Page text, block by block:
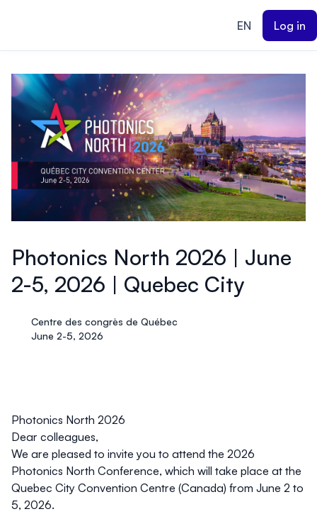
EN
Log in
Photonics North 2026 | June
2-5, 2026 | Quebec City
Centre des congrès de Québec
June 2-5, 2026
Photonics North 2026
Dear colleagues,
We are pleased to invite you to attend the 2026
Photonics North Conference, which will take place at the
Quebec City Convention Centre (Canada) from June 2 to
5, 2026.